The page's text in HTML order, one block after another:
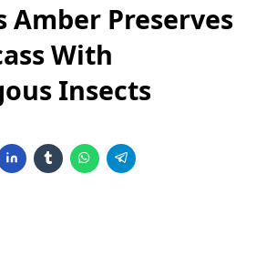
Amber Preserves
With
Insects